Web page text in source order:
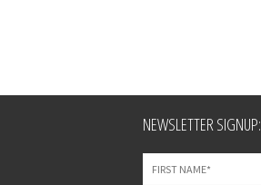
Leave
field
blank
NEWSLETTER SIGNUP: